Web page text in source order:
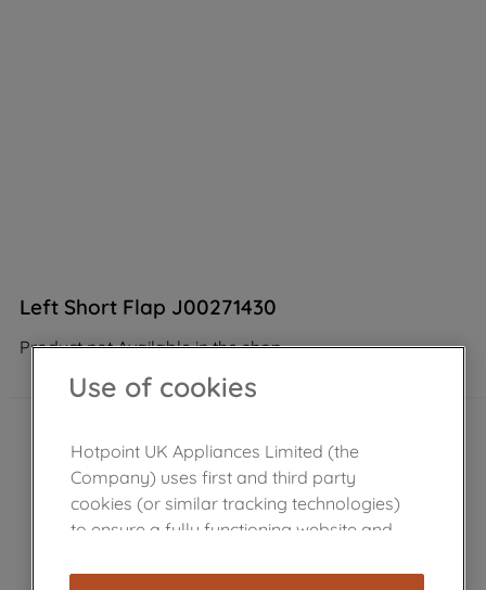
Left Short Flap J00271430
Product not Available in the shop
Use of cookies
Hotpoint UK Appliances Limited (the
Company) uses first and third party
cookies (or similar tracking technologies)
to ensure a fully functioning website and
cookies), and with your consent, cookies